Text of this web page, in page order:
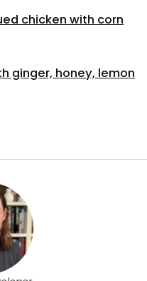
chicken with corn
ginger, honey, lemon